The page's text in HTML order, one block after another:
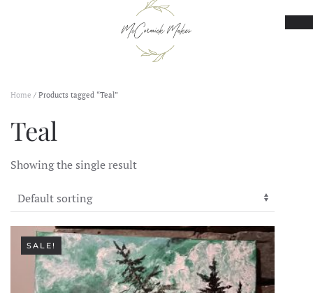
Skip to main content
Home / Products tagged “Teal”
Teal
Showing the single result
SALE!